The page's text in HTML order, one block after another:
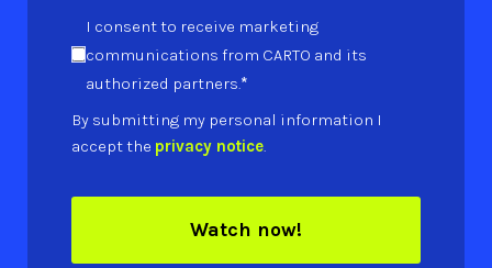
I consent to receive marketing
communications from CARTO and its
authorized partners.*
By submitting my personal information I
accept the privacy notice.